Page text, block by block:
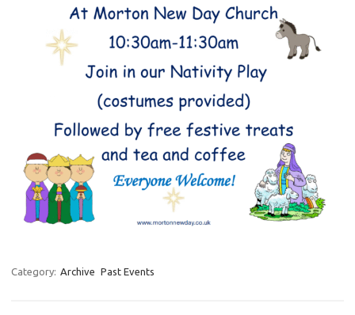
Category: Archive Past Events